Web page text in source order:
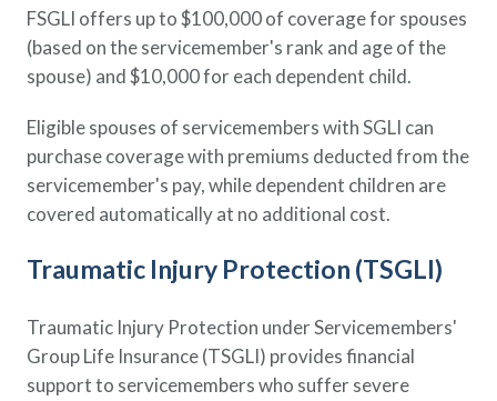
FSGLI offers up to $100,000 of coverage for spouses
(based on the servicemember's rank and age of the
spouse) and $10,000 for each dependent child.
Eligible spouses of servicemembers with SGLI can
purchase coverage with premiums deducted from the
servicemember's pay, while dependent children are
covered automatically at no additional cost.
Traumatic Injury Protection (TSGLI)
Traumatic Injury Protection under Servicemembers'
Group Life Insurance (TSGLI) provides financial
support to servicemembers who suffer severe